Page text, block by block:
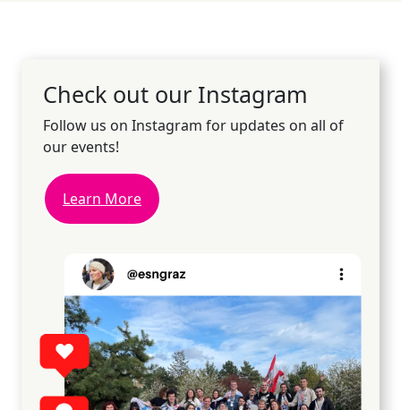
Check out our Instagram
Follow us on Instagram for updates on all of
our events!
Learn More